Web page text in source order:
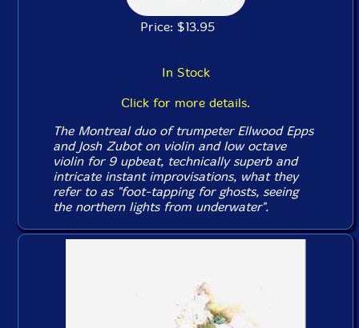
Price: $13.95
In Stock
Click for more details.
The Montreal duo of trumpeter Ellwood Epps
and Josh Zubot on violin and low octave
violin for 9 upbeat, technically superb and
intricate instant improvisations, what they
refer to as "foot-tapping for ghosts, seeing
the northern lights from underwater".